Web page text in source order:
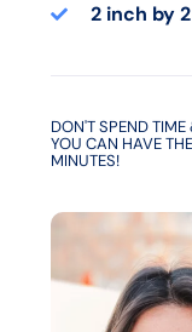
2 inch by
DON'T SPEND
YOU CAN HAVE
MINUTES!